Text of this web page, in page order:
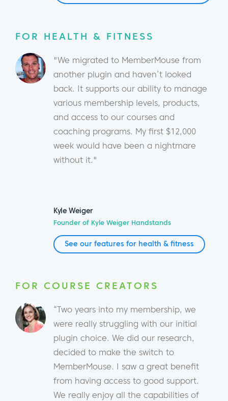
FOR HEALTH & FITNESS
"We migrated to MemberMouse from
another plugin and haven’t looked
back. It supports our ability to manage
various membership levels, products,
and access to our courses and
coaching programs. My first $12,000
week would have been a nightmare
without it."
Kyle Weiger
Founder of Kyle Weiger Handstands
See our features for health & fitness
FOR COURSE CREATORS
“Two years into my membership, we
were really struggling with our initial
plugin choice. We did our research,
decided to make the switch to
MemberMouse. I saw a great benefit
from having access to good support.
We really enjoy all the capabilities of